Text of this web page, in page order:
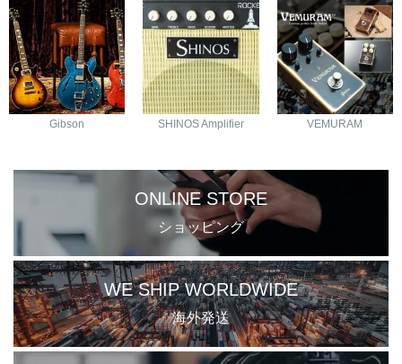
Gibson SHINOS Amplifier VEMURAM
ONLINE STORE
ショッピング
WE SHIP WORLDWIDE
海外発送